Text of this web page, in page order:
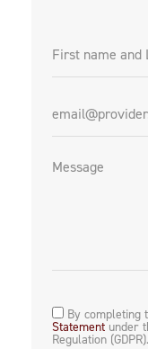
By completing
Statementunder
Regulation (GDPR).